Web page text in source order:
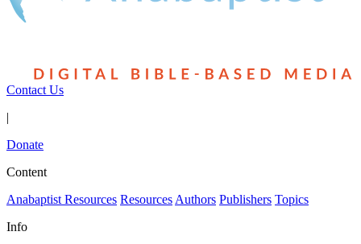
Contact Us
|
Donate
Content
Anabaptist Resources Resources Authors Publishers Topics
Info